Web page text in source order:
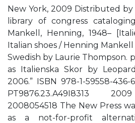
New York, 2009 Distributed
library of congress
Mankell, Henning, 1948–
Italian shoes / Henning
Swedish by Laurie Thompson.
as Italienska Skor by
2006.” ISBN 978-1-59558-
PT9876.23.A49I8313
2008054518 The New Press
as a not-for-profit